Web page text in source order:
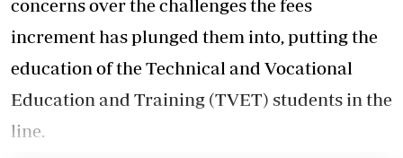
concerns over the challenges the fees
increment has plunged them into, putting the
education of the Technical and Vocational
Education and Training (TVET) students in the
line.